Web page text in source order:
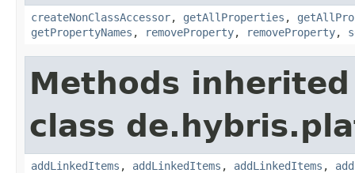
createNonClassAccessor, getAllProperties ,
getPropertyNames , removeProperty, removeProperty,
Methods
class
addLinkedItems , addLinkedItems , addLinkedItems ,